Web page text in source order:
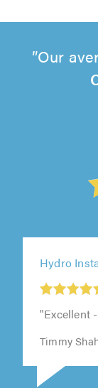
Our
Hydro
"Excellent
Timmy